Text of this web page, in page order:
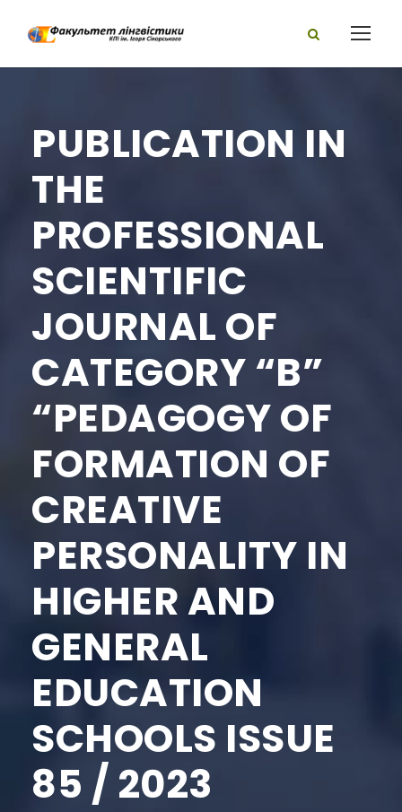
PUBLICATION IN
THE
PROFESSIONAL
SCIENTIFIC
JOURNAL OF
CATEGORY “B”
“PEDAGOGY OF
FORMATION OF
CREATIVE
PERSONALITY IN
HIGHER AND
GENERAL
EDUCATION
SCHOOLS ISSUE
85 / 2023